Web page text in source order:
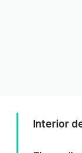
Interior